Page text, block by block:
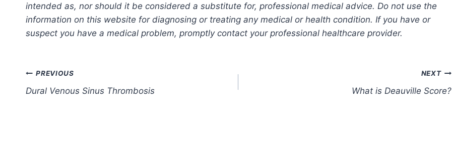
intended as, nor should it be considered a substitute for, professional medical advice. Do not use the
information on this website for diagnosing or treating any medical or health condition. If you have or
suspect you have a medical problem, promptly contact your professional healthcare provider.
Post
navigation
PREVIOUS
Dural Venous Sinus Thrombosis
NEXT
What is Deauville Score?